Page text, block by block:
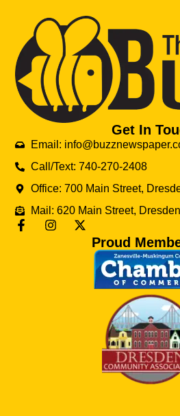
Get In
Email:
Call/Text: 740-270-2408
Office: 700 Main Street,
Mail: 620 Main Street,
Proud